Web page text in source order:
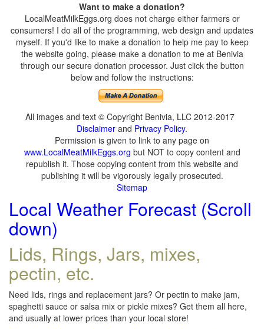
Want to make a donation?
LocalMeatMilkEggs.org does not charge either farmers or
consumers! I do all of the programming, web design and updates
myself. If you'd like to make a donation to help me pay to keep
the website going, please make a donation to me at Benivia
through our secure donation processor. Just click the button
below and follow the instructions:
All images and text © Copyright Benivia, LLC 2012-2017
Disclaimer and Privacy Policy.
Permission is given to link to any page on
www.LocalMeatMilkEggs.org but NOT to copy content and
republish it. Those copying content from this website and
publishing it will be vigorously legally prosecuted.
Sitemap
Local Weather Forecast (Scroll
down)
Lids, Rings, Jars, mixes,
pectin, etc.
Need lids, rings and replacement jars? Or pectin to make jam,
spaghetti sauce or salsa mix or pickle mixes? Get them all here,
and usually at lower prices than your local store!